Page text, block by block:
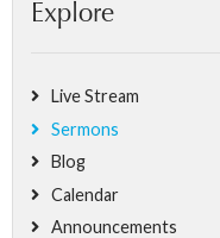
Explore
Live Stream
Sermons
Blog
Calendar
Announcements